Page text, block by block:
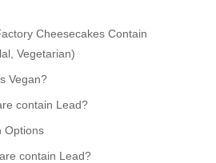
Cheesecakes Contain
Vegetarian)
Vegan?
contain Lead?
Options
contain Lead?